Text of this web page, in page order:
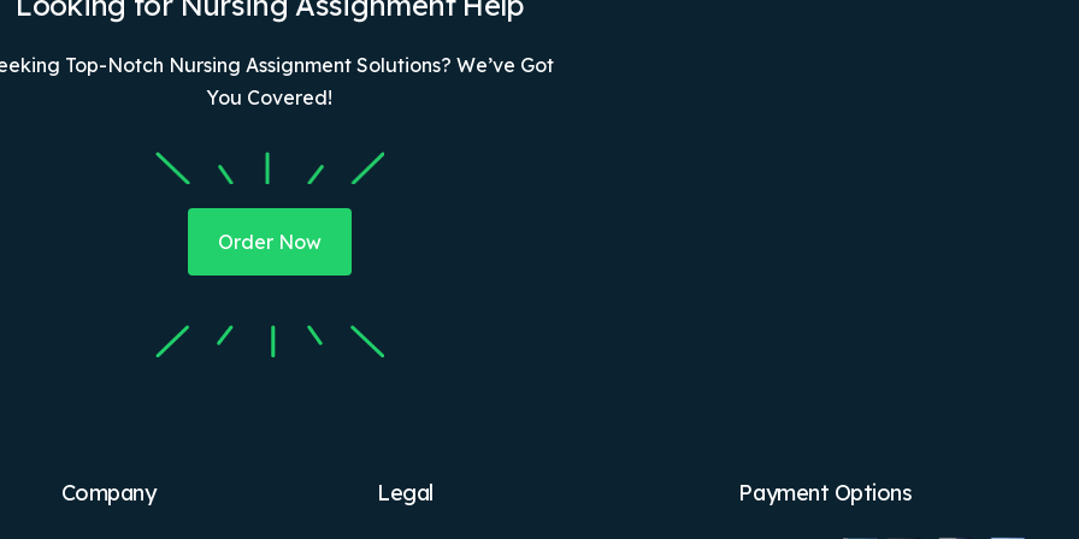
Top-Notch Nursing Assignment Solutions? We’ve Got
You Covered!
Order Now
Company Legal Payment Options